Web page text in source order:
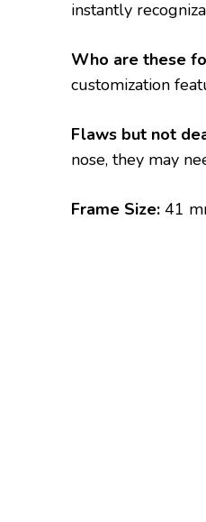
instantly
Who are these
customization
Flaws but not
nose, they may
Frame Size: 41